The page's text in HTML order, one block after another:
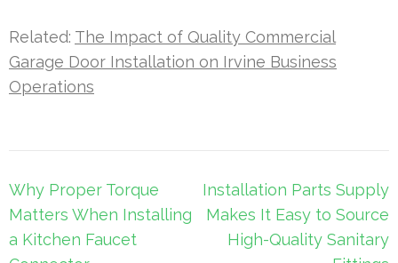
Related: The Impact of Quality Commercial
Garage Door Installation on Irvine Business
Operations
Post
navigation
Why Proper Torque
Matters When Installing
a Kitchen Faucet
Installation Parts Supply
Makes It Easy to Source
High-Quality Sanitary